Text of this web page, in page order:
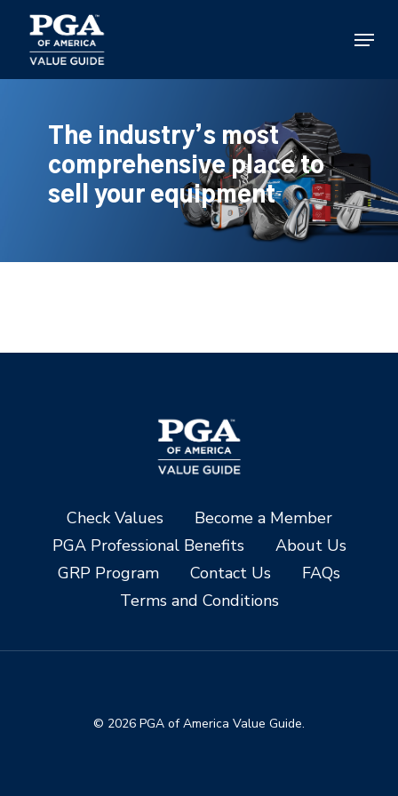
main
content
Menu
The industry’s most
comprehensive place to
sell your equipment
Check Values
Become a Member
PGA Professional Benefits
About Us
GRP Program
Contact Us
FAQs
Terms and Conditions
© 2026 PGA of America Value Guide.